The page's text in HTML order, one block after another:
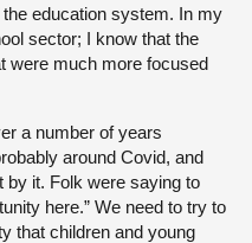
education system. In my
sector; I know that the
were much more focused
a number of years
around Covid, and
by it. Folk were saying to
here.” We need to try to
that children and young